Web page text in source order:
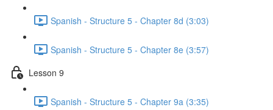
Spanish - Structure 5 - Chapter 8d (3:03)
Spanish - Structure 5 - Chapter 8e (3:57)
Lesson 9
Spanish - Structure 5 - Chapter 9a (3:35)